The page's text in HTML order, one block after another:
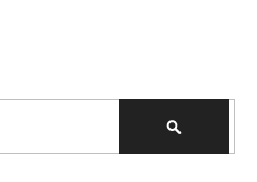
SEARCH